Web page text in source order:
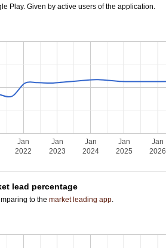
Play. Given by active users of the application.
Jan
2022
Jan
2023
Jan
2024
Jan
2025
Jan
2026
lead percentage
to themarket leading app.